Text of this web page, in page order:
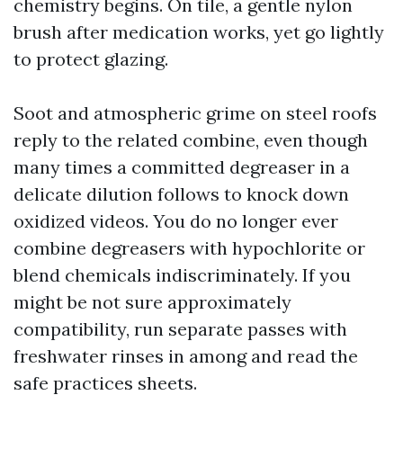
chemistry begins. On tile, a gentle nylon
brush after medication works, yet go lightly
to protect glazing.
Soot and atmospheric grime on steel roofs
reply to the related combine, even though
many times a committed degreaser in a
delicate dilution follows to knock down
oxidized videos. You do no longer ever
combine degreasers with hypochlorite or
blend chemicals indiscriminately. If you
might be not sure approximately
compatibility, run separate passes with
freshwater rinses in among and read the
safe practices sheets.